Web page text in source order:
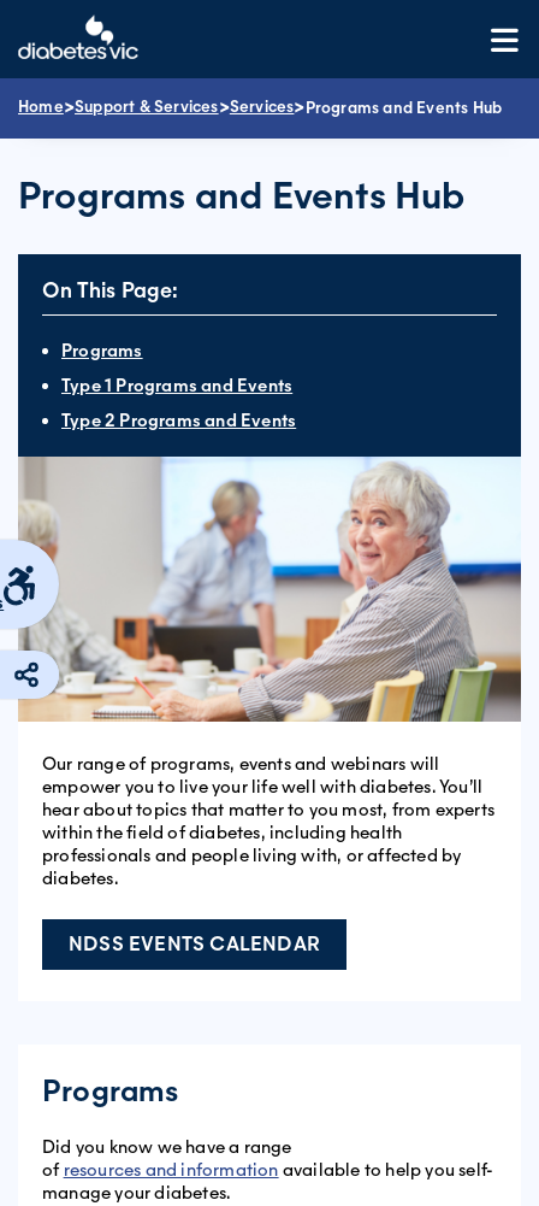
content
Home>Support & Services>Services>Programs and Events Hub
Programs and Events Hub
On This Page:
Programs
Type 1 Programs and Events
Type 2 Programs and Events
Our range of programs, events and webinars will
empower you to live your life well with diabetes. You’ll
hear about topics that matter to you most, from experts
within the field of diabetes, including health
professionals and people living with, or affected by
diabetes.
NDSS EVENTS CALENDAR
Programs
Did you know we have a range
of resources and information available to help you self-
manage your diabetes.